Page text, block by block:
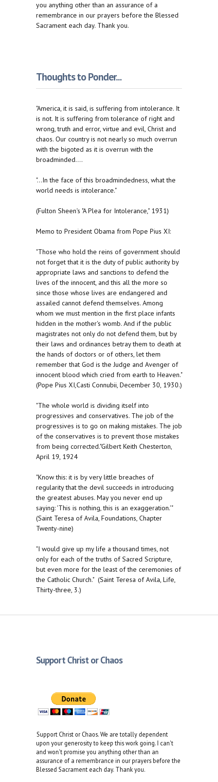
you anything other than an assurance of a
remembrance in our prayers before the Blessed
Sacrament each day. Thank you.
Thoughts to Ponder...
"America, it is said, is suffering from intolerance. It
is not. It is suffering from tolerance of right and
wrong, truth and error, virtue and evil, Christ and
chaos. Our country is not nearly so much overrun
with the bigoted as it is overrun with the
broadminded....
"...In the face of this broadmindedness, what the
world needs is intolerance."
(Fulton Sheen's "A Plea for Intolerance," 1931)
Memo to President Obama from Pope Pius XI:
"Those who hold the reins of government should
not forget that it is the duty of public authority by
appropriate laws and sanctions to defend the
lives of the innocent, and this all the more so
since those whose lives are endangered and
assailed cannot defend themselves. Among
whom we must mention in the first place infants
hidden in the mother's womb. And if the public
magistrates not only do not defend them, but by
their laws and ordinances betray them to death at
the hands of doctors or of others, let them
remember that God is the Judge and Avenger of
innocent blood which cried from earth to Heaven."
(Pope Pius XI,Casti Connubii, December 30, 1930.)
"The whole world is dividing itself into
progressives and conservatives. The job of the
progressives is to go on making mistakes. The job
of the conservatives is to prevent those mistakes
from being corrected."Gilbert Keith Chesterton,
April 19, 1924
"Know this: it is by very little breaches of
regularity that the devil succeeds in introducing
the greatest abuses. May you never end up
saying: 'This is nothing, this is an exaggeration.'"
(Saint Teresa of Avila, Foundations, Chapter
Twenty-nine)
"I would give up my life a thousand times, not
only for each of the truths of Sacred Scripture,
but even more for the least of the ceremonies of
the Catholic Church." (Saint Teresa of Avila, Life,
Thirty-three, 3.)
Support Christ or Chaos
Support Christ or Chaos. We are totally dependent
upon your generosity to keep this work going. I can't
and won't promise you anything other than an
assurance of a remembrance in our prayers before the
Blessed Sacrament each day. Thank you.